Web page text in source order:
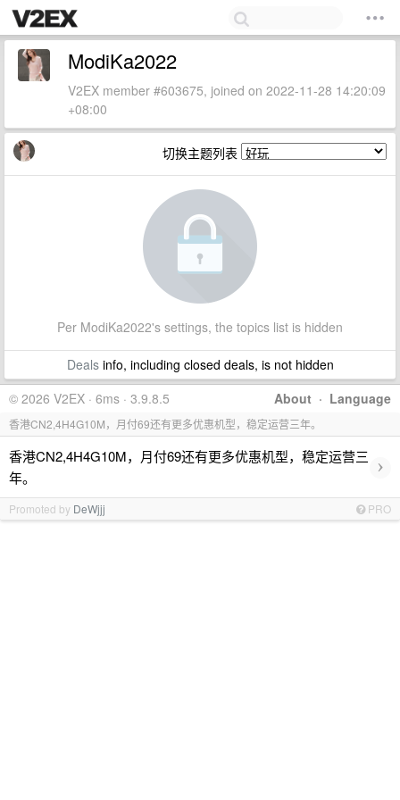
ModiKa2022
V2EX member #603675, joined on 2022-11-28 14:20:09
+08:00
切换主题列表
Per ModiKa2022's settings, the topics list is hidden
Dealsinfo, including closed deals, is not hidden
About · Language
© 2026 V2EX · 6ms · 3.9.8.5
香港CN2,4H4G10M，月付69还有更多优惠机型，稳定运营三年。
香港CN2,4H4G10M，月付69还有更多优惠机型，稳定运营三
年。
›
Promoted by DeWjjj PRO